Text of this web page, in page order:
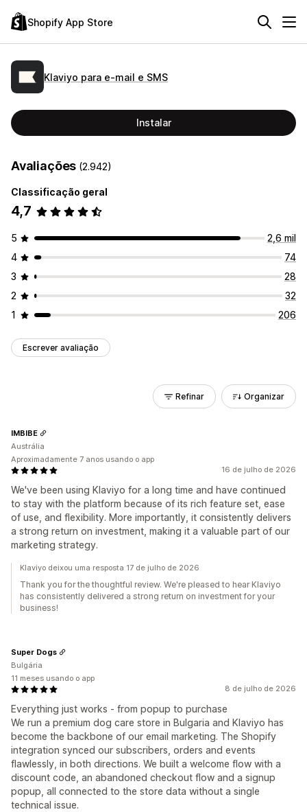
Shopify App Store
Klaviyo para e‑mail e SMS
Instalar
Avaliações (2.942)
Classificação geral
4,7
5
2,6 mil
4
74
3
28
2
32
1
206
Escrever avaliação
Refinar Organizar
16 de julho de 2026
We've been using Klaviyo for a long time and have continued
to stay with the platform because of its rich feature set, ease
of use, and flexibility. More importantly, it consistently delivers
a strong return on investment, making it a valuable part of our
marketing strategy.
IMBIBE
Austrália
Aproximadamente 7 anos usando o app
Klaviyo deixou uma resposta 17 de julho de 2026
Thank you for the thoughtful review. We're pleased to hear Klaviyo
has consistently delivered a strong return on investment for your
business!
8 de julho de 2026
Everything just works - from popup to purchase
We run a premium dog care store in Bulgaria and Klaviyo has
become the backbone of our email marketing. The Shopify
integration synced our subscribers, orders and events
flawlessly, in both directions. We built a welcome flow with a
discount code, an abandoned checkout flow and a signup
popup, all connected to the store data without a single
technical issue.
Super Dogs
Bulgária
11 meses usando o app